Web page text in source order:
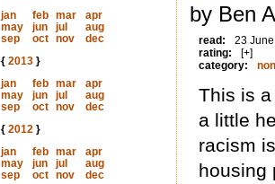
jan
feb mar
apr
may
jun jul
aug
sep
oct nov
dec
{ 2013}
jan
feb mar
apr
may
jun jul
aug
sep
oct nov
dec
{ 2012}
jan
feb mar
apr
may
jun jul
aug
sep
oct nov
dec
by Ben
read:
23
rating:
[+]
category:
This is
a little
racism
housing